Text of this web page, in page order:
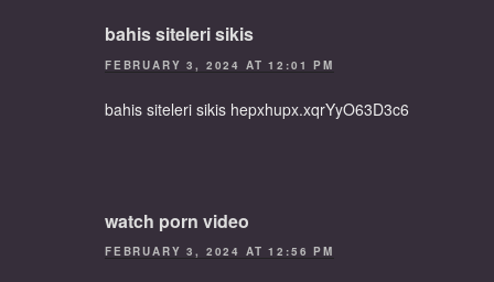
bahis siteleri sikis
FEBRUARY 3, 2024 AT 12:01 PM
bahis siteleri sikis hepxhupx.xqrYyO63D3c6
watch porn video
FEBRUARY 3, 2024 AT 12:56 PM